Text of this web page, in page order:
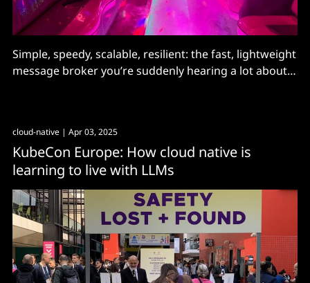
Simple, speedy, scalable, resilient: the fast, lightweight
message broker you’re suddenly hearing a lot about
cloud-native | Apr 03, 2025
KubeCon Europe: How cloud native is
learning to live with LLMs